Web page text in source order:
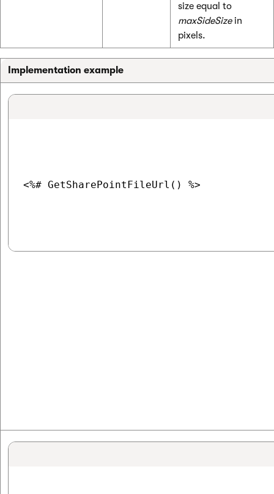
size equal to
maxSideSizein
pixels.
Implementation example
<%# GetSharePointFileUrl() %>